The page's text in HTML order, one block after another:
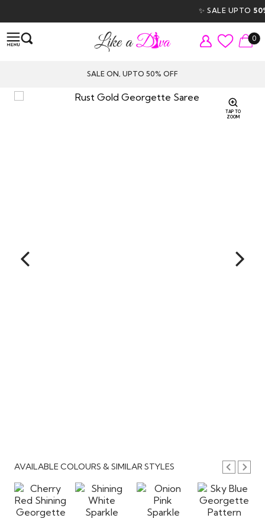
✨ SALE UPTO50%
0
SALE ON, UPTO 50% OFF
TAP TO
ZOOM
AVAILABLE COLOURS & SIMILAR STYLES